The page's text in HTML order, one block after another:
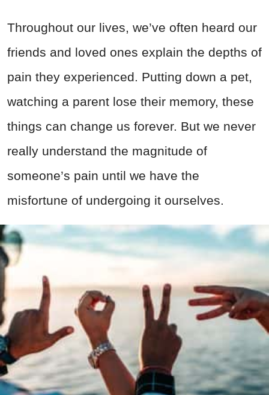
Throughout our lives, we’ve often heard our
friends and loved ones explain the depths of
pain they experienced. Putting down a pet,
watching a parent lose their memory, these
things can change us forever. But we never
really understand the magnitude of
someone’s pain until we have the
misfortune of undergoing it ourselves.